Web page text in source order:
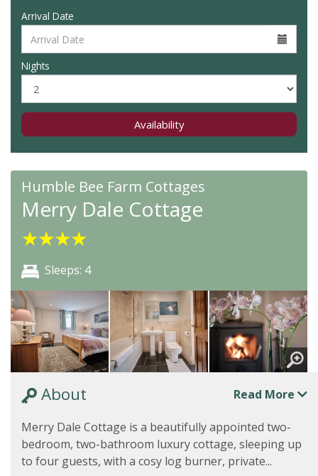
Arrival Date
Nights
Availability
Humble Bee Farm Cottages
Merry Dale Cottage
★★★★
Sleeps: 4
About Read More
Merry Dale Cottage is a beautifully appointed two-
bedroom, two-bathroom luxury cottage, sleeping up
to four guests, with a cosy log burner, private...